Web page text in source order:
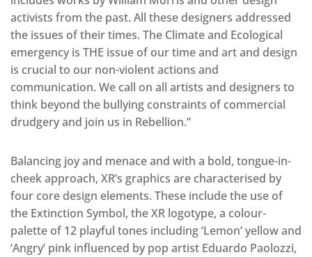
activists from the past. All these designers addressed
the issues of their times. The Climate and Ecological
emergency is THE issue of our time and art and design
is crucial to our non-violent actions and
communication. We call on all artists and designers to
think beyond the bullying constraints of commercial
drudgery and join us in Rebellion.”
Balancing joy and menace and with a bold, tongue-in-
cheek approach, XR’s graphics are characterised by
four core design elements. These include the use of
the Extinction Symbol, the XR logotype, a colour-
palette of 12 playful tones including ‘Lemon’ yellow and
‘Angry’ pink influenced by pop artist Eduardo Paolozzi,